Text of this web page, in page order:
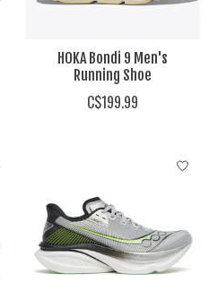
HOKA Bondi 9 Men's
Running Shoe
C$199.99